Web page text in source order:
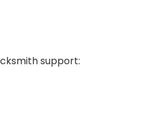
support: